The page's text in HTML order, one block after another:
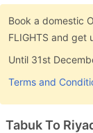
Book a domestic
FLIGHTS and get
Until 31st
Terms and
Tabuk To